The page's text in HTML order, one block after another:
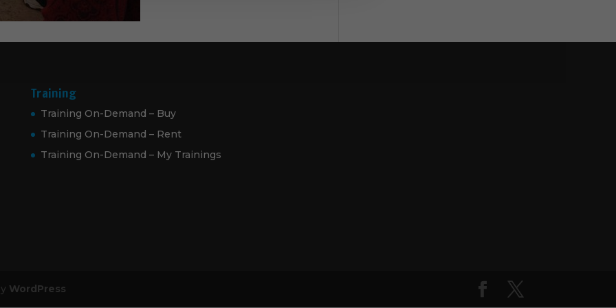
Training
Training On-Demand – Buy
Training On-Demand – Rent
Training On-Demand – My Trainings
WordPress